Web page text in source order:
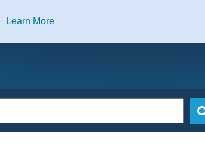
Learn More